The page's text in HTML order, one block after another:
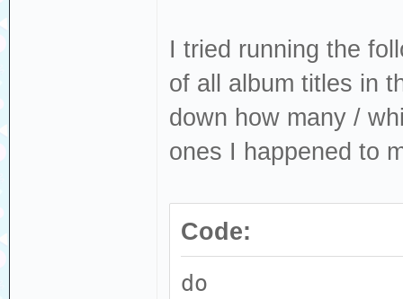
I tried running the
of all album titles in
down how many /
ones I happened to
Code:
do